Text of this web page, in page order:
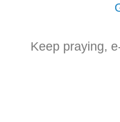
Keep praying,